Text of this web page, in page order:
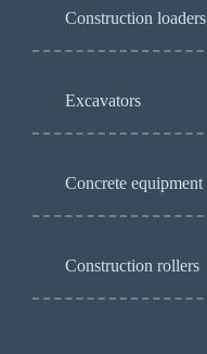
Construction loaders
Excavators
Concrete equipment
Construction rollers